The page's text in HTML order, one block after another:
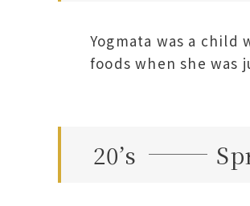
Yogmata was a
foods when she was
20’s